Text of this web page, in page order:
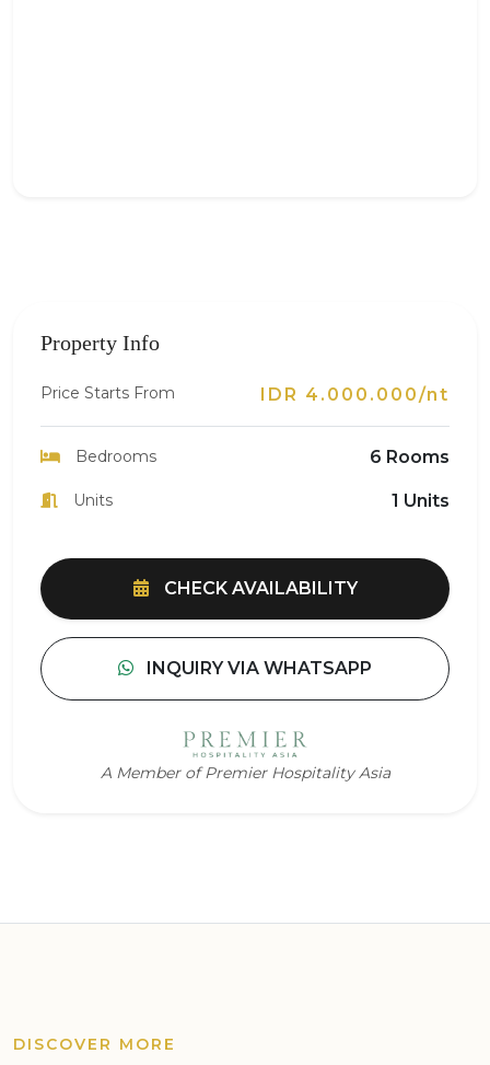
Property Info
Price Starts From IDR 4.000.000/nt
Bedrooms 6 Rooms
Units 1 Units
CHECK AVAILABILITY
INQUIRY VIA WHATSAPP
A Member of Premier Hospitality Asia
DISCOVER MORE